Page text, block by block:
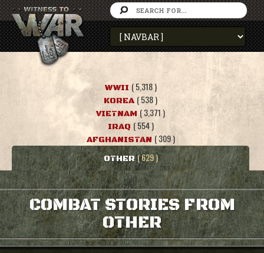
WWII ( 5,318 )
KOREA ( 538 )
VIETNAM ( 3,371 )
IRAQ ( 554 )
AFGHANISTAN ( 309 )
OTHER ( 629 )
COMBAT STORIES FROM
OTHER